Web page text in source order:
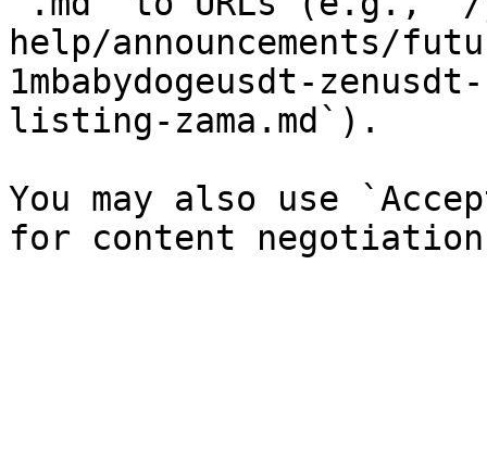
help/announcements/
1mbabydogeusdt-
listing-zama.md`).
You may also use